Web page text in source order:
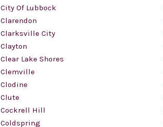
City Of Lubbock
Clarendon
Clarksville City
Clayton
Clear Lake Shores
Clemville
Clodine
Clute
Cockrell Hill
Coldspring